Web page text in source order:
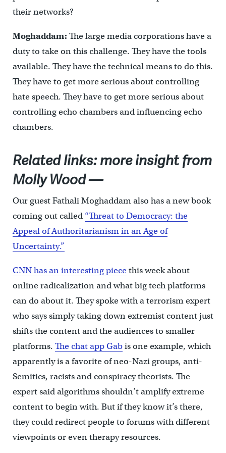
their networks?
Moghaddam: The large media corporations have a
duty to take on this challenge. They have the tools
available. They have the technical means to do this.
They have to get more serious about controlling
hate speech. They have to get more serious about
controlling echo chambers and influencing echo
chambers.
Related links: more insight from
Molly Wood —
Our guest Fathali Moghaddam also has a new book
coming out called “Threat to Democracy: the
Appeal of Authoritarianism in an Age of
Uncertainty.”
CNN has an interesting piecethis week about
online radicalization and what big tech platforms
can do about it. They spoke with a terrorism expert
who says simply taking down extremist content just
shifts the content and the audiences to smaller
platforms. The chat app Gabis one example, which
apparently is a favorite of neo-Nazi groups, anti-
Semitics, racists and conspiracy theorists. The
expert said algorithms shouldn’t amplify extreme
content to begin with. But if they know it’s there,
they could redirect people to forums with different
viewpoints or even therapy resources.